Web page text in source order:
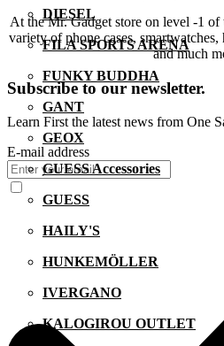
DIESEL
FILA SPORTS ARENA
FUNKY BUDDHA
GANT
GEOX
GUESS Accessories
GUESS
HAILY'S
HUNKEMÖLLER
IVERGANO
KALOGIROU OUTLET
At the Mr. Gadget store on level -1
variety of phone cases, smartwatches,
and much
Subscribe to our newsletter.
Learn First the latest news from One
E-mail address